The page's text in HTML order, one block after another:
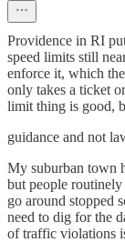
Providence in RI
speed limits still
enforce it, which
only takes a ticket
limit thing is good,
guidance and not
My suburban town
but people routinely
go around stopped
need to dig for the
of traffic violations